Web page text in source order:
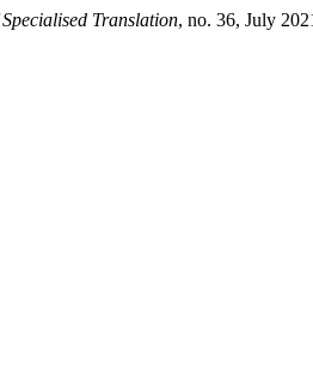
Translation, no. 36, July